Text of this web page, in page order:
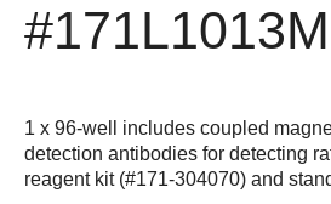
#171L1013M
1 x 96-well includes coupled
detection antibodies for detecting
reagent kit (#171-304070) and